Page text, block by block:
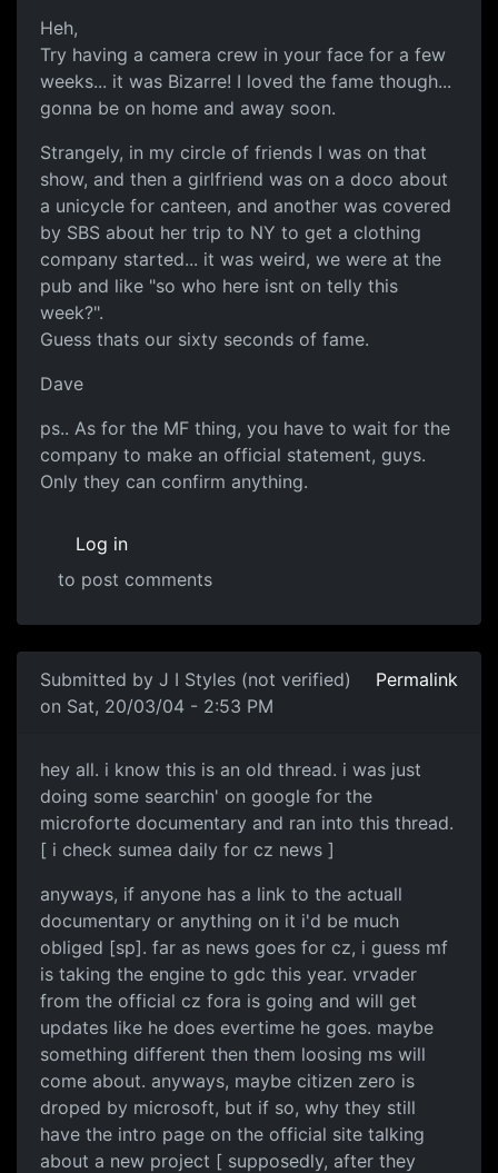
Heh,
Try having a camera crew in your face for a few
weeks... it was Bizarre! I loved the fame though...
gonna be on home and away soon.
Strangely, in my circle of friends I was on that
show, and then a girlfriend was on a doco about
a unicycle for canteen, and another was covered
by SBS about her trip to NY to get a clothing
company started... it was weird, we were at the
pub and like "so who here isnt on telly this
week?".
Guess thats our sixty seconds of fame.
Dave
ps.. As for the MF thing, you have to wait for the
company to make an official statement, guys.
Only they can confirm anything.
Log in
to post comments
Submitted by J I Styles (not verified)
on Sat, 20/03/04 - 2:53 PM
Permalink
hey all. i know this is an old thread. i was just
doing some searchin' on google for the
microforte documentary and ran into this thread.
[ i check sumea daily for cz news ]
anyways, if anyone has a link to the actuall
documentary or anything on it i'd be much
obliged [sp]. far as news goes for cz, i guess mf
is taking the engine to gdc this year. vrvader
from the official cz fora is going and will get
updates like he does evertime he goes. maybe
something different then them loosing ms will
come about. anyways, maybe citizen zero is
droped by microsoft, but if so, why they still
have the intro page on the official site talking
about a new project [ supposedly, after they